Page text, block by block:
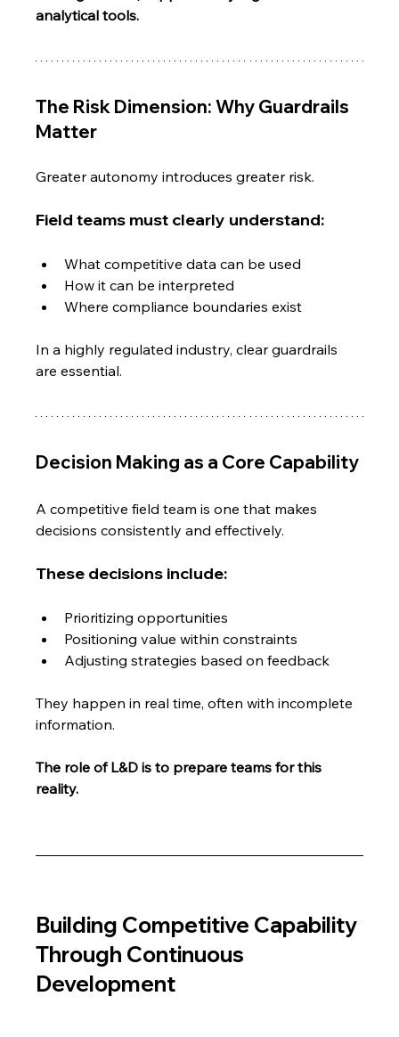
analytical tools.
The Risk Dimension: Why Guardrails
Matter
Greater autonomy introduces greater risk.
Field teams must clearly understand:
What competitive data can be used
How it can be interpreted
Where compliance boundaries exist
In a highly regulated industry, clear guardrails
are essential.
Decision Making as a Core Capability
A competitive field team is one that makes
decisions consistently and effectively.
These decisions include:
Prioritizing opportunities
Positioning value within constraints
Adjusting strategies based on feedback
They happen in real time, often with incomplete
information.
The role of L&D is to prepare teams for this
reality.
Building Competitive Capability
Through Continuous
Development